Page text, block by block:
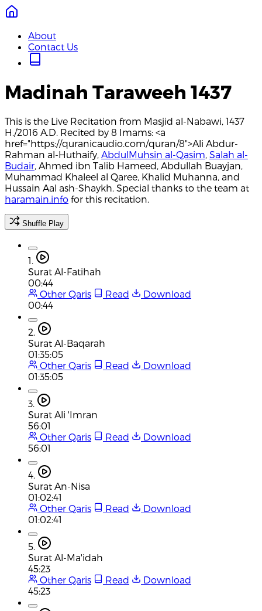
About
Contact Us
Madinah Taraweeh 1437
This is the Live Recitation from Masjid al-Nabawi, 1437
H./2016 A.D. Recited by 8 Imams: <a
href="https://quranicaudio.com/quran/8">Ali Abdur-
Rahman al-Huthaify, AbdulMuhsin al-Qasim, Salah al-
Budair, Ahmed ibn Talib Hameed, Abdullah Buayjan,
Muhammad Khaleel al Qaree, Khalid Muhanna, and
Hussain Aal ash-Shaykh. Special thanks to the team at
haramain.info for this recitation.
Shuffle Play
1.
Surat Al-Fatihah
00:44
Other Qaris
Read
Download
00:44
2.
Surat Al-Baqarah
01:35:05
Other Qaris
Read
Download
01:35:05
3.
Surat Ali 'Imran
56:01
Other Qaris
Read
Download
56:01
4.
Surat An-Nisa
01:02:41
Other Qaris
Read
Download
01:02:41
5.
Surat Al-Ma'idah
45:23
Other Qaris
Read
Download
45:23